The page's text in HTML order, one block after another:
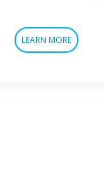
LEARN MORE